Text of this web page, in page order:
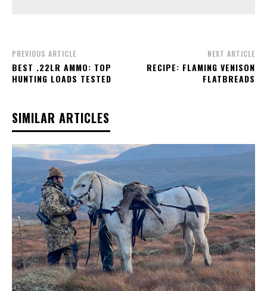
PREVIOUS ARTICLE
BEST .22LR AMMO: TOP
HUNTING LOADS TESTED
NEXT ARTICLE
RECIPE: FLAMING VENISON
FLATBREADS
SIMILAR ARTICLES